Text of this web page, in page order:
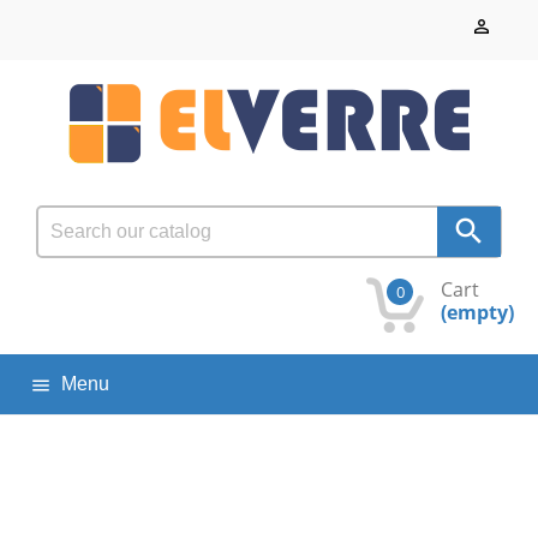


Cart
0
(empty)
 Menu